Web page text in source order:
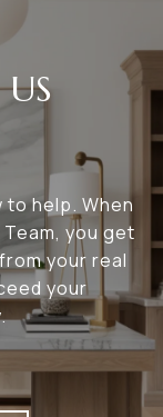
help. When
you get
your real
your